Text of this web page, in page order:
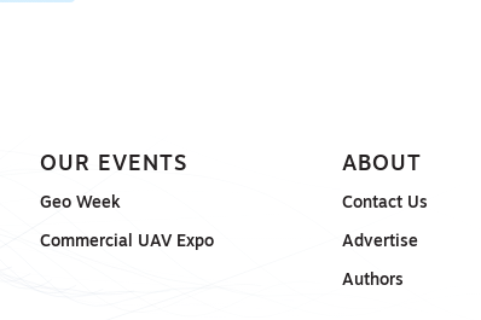
OUR EVENTS
Geo Week
Commercial UAV Expo
ABOUT
Contact Us
Advertise
Authors